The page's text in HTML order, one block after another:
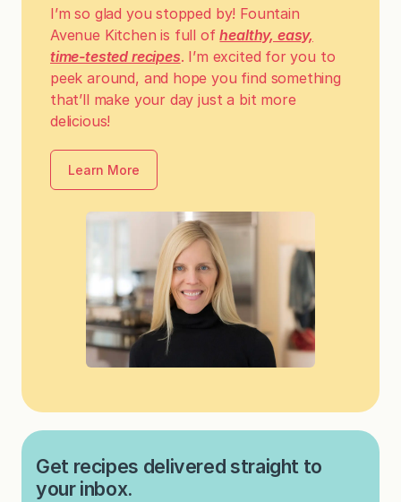
I’m so glad you stopped by! Fountain
Avenue Kitchen is full ofhealthy, easy,
time-tested recipes. I’m excited for you to
peek around, and hope you find something
that’ll make your day just a bit more
delicious!
Learn More
Get recipes delivered straight to
your inbox.